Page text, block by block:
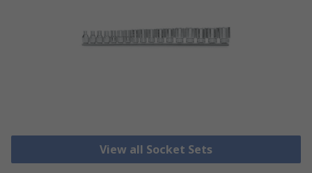
View all Socket Sets